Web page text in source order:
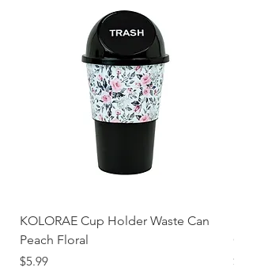
KOLORAE Cup Holder Waste Can
Peach Floral
Price
$5.99
Price